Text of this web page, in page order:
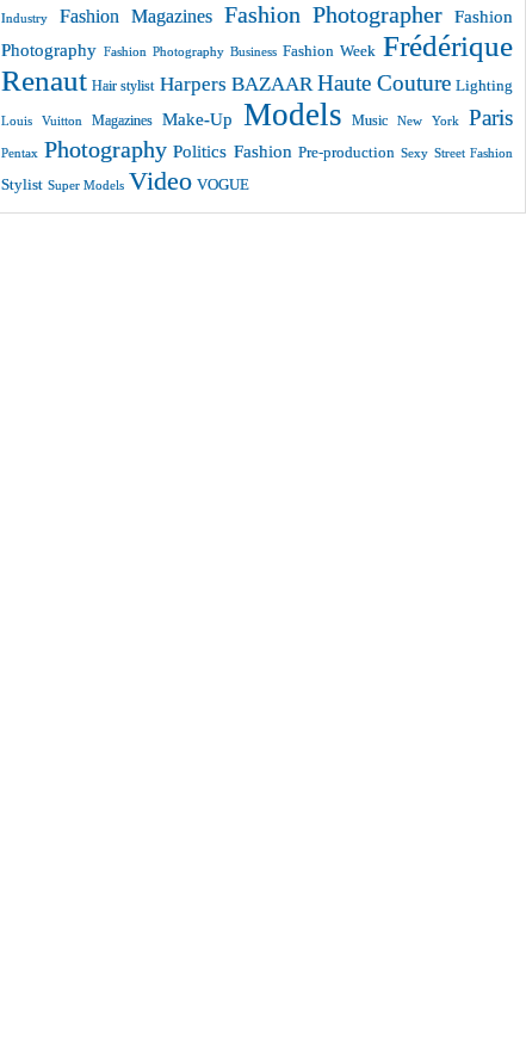
Industry Fashion Magazines Fashion Photographer
Fashion
Photography Fashion Photography Business Fashion Week Frédérique
Renaut Hair stylist Harpers BAZAAR Haute Couture Lighting
Louis Vuitton Magazines Make-Up Models Music New York Paris
Pentax Photography Politics Fashion Pre-production Sexy Street Fashion
Stylist Super Models Video VOGUE